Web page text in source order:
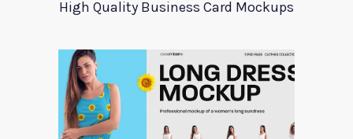
High Quality Business Card Mockups